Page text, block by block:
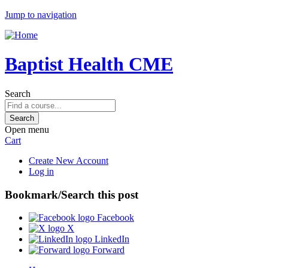
Jump to navigation
Baptist Health CME
Search
Open menu
Cart
Create New Account
Log in
Bookmark/Search this post
Facebook
X
LinkedIn
Forward